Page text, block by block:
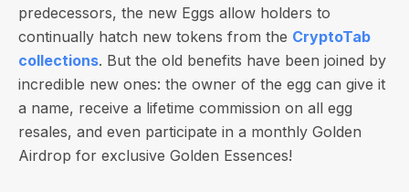
predecessors, the new Eggs allow holders to
continually hatch new tokens from the CryptoTab
collections. But the old benefits have been joined by
incredible new ones: the owner of the egg can give it
a name, receive a lifetime commission on all egg
resales, and even participate in a monthly Golden
Airdrop for exclusive Golden Essences!